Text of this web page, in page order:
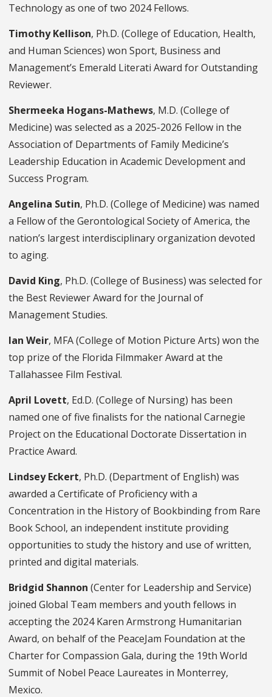
Technology as one of two 2024 Fellows.
Timothy Kellison, Ph.D. (College of Education, Health,
and Human Sciences) won Sport, Business and
Management’s Emerald Literati Award for Outstanding
Reviewer.
Shermeeka Hogans-Mathews, M.D. (College of
Medicine) was selected as a 2025-2026 Fellow in the
Association of Departments of Family Medicine’s
Leadership Education in Academic Development and
Success Program.
Angelina Sutin, Ph.D. (College of Medicine) was named
a Fellow of the Gerontological Society of America, the
nation’s largest interdisciplinary organization devoted
to aging.
David King, Ph.D. (College of Business) was selected for
the Best Reviewer Award for the Journal of
Management Studies.
Ian Weir, MFA (College of Motion Picture Arts) won the
top prize of the Florida Filmmaker Award at the
Tallahassee Film Festival.
April Lovett, Ed.D. (College of Nursing) has been
named one of five finalists for the national Carnegie
Project on the Educational Doctorate Dissertation in
Practice Award.
Lindsey Eckert, Ph.D. (Department of English) was
awarded a Certificate of Proficiency with a
Concentration in the History of Bookbinding from Rare
Book School, an independent institute providing
opportunities to study the history and use of written,
printed and digital materials.
Bridgid Shannon (Center for Leadership and Service)
joined Global Team members and youth fellows in
accepting the 2024 Karen Armstrong Humanitarian
Award, on behalf of the PeaceJam Foundation at the
Charter for Compassion Gala, during the 19th World
Summit of Nobel Peace Laureates in Monterrey,
Mexico.